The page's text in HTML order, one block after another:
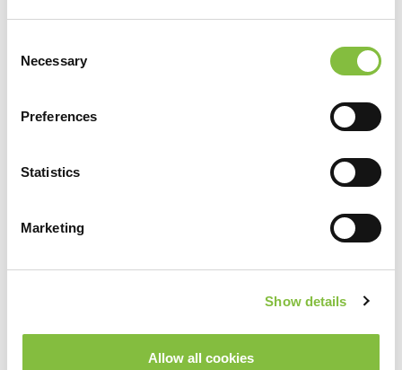
Selection
Necessary
Preferences
Statistics
Marketing
Show details
Allow all cookies